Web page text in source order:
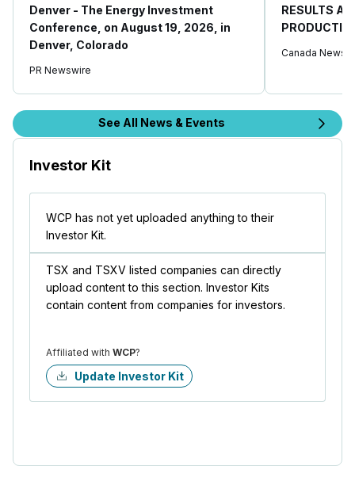
Denver - The Energy Investment
Conference, on August 19, 2026, in
Denver, Colorado
PR Newswire
RESULTS
Canada
See All News & Events
Investor Kit
WCP has not yet uploaded anything to their
Investor Kit.
TSX and TSXV listed companies can directly
upload content to this section. Investor Kits
contain content from companies for investors.
Affiliated with WCP?
Update Investor Kit